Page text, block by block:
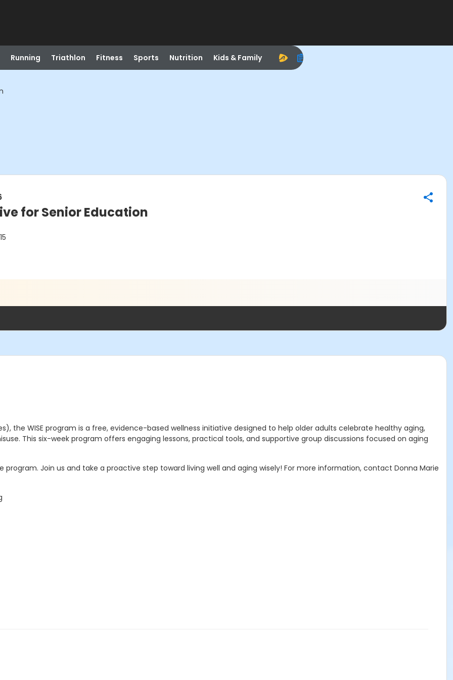
Running Triathlon Fitness Sports Nutrition Kids & Family
for Senior Education
the WISE program is a free, evidence-based wellness initiative designed to help older adults celebrate healthy aging,
This six-week program offers engaging lessons, practical tools, and supportive group discussions focused on aging
Join us and take a proactive step toward living well and aging wisely! For more information, contact Donna Marie